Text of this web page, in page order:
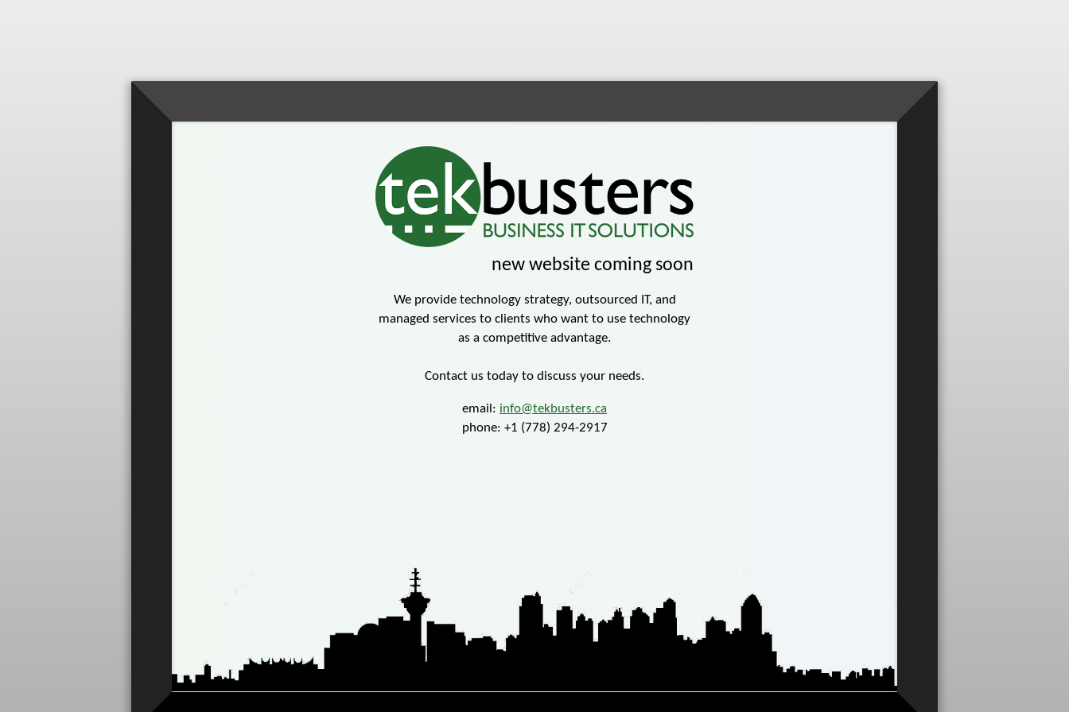
new website coming soon
We provide technology strategy, outsourced IT, and
managed services to clients who want to use technology
as a competitive advantage.
Contact us today to discuss your needs.
email: info@tekbusters.ca
phone: +1 (778) 294-2917